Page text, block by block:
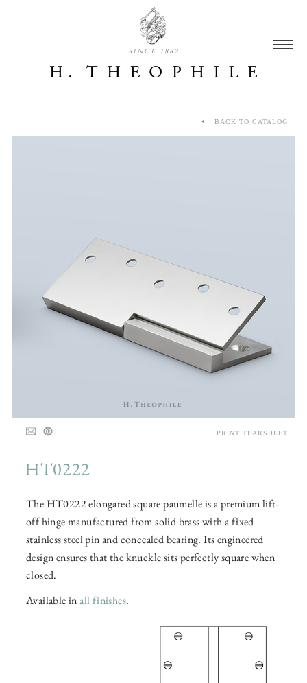
SINCE 1882
HT0222
The HT0222 elongated square paumelle is a premium lift-
off hinge manufactured from solid brass with a fixed
stainless steel pin and concealed bearing. Its engineered
design ensures that the knuckle sits perfectly square when
closed.
Available inall finishes.
BACK TO CATALOG
PRINT TEARSHEET